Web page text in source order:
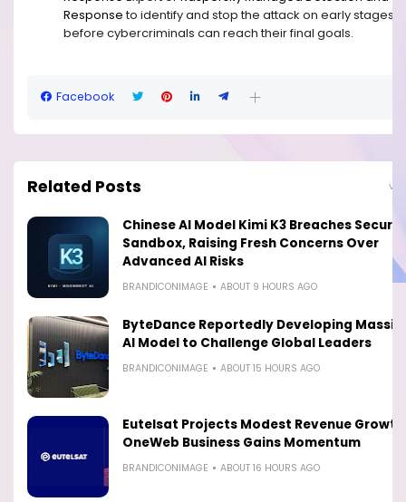
Responseto identify and stop the attack on early stages,
before cybercriminals can reach their final goals.
Facebook
Related Posts
Chinese AI Model Kimi K3 Breaches
Sandbox, Raising Fresh Concerns Over
Advanced AI Risks
BRANDICONIMAGE ABOUT 9 HOURS AGO
ByteDance Reportedly Developing
AI Model to Challenge Global Leaders
BRANDICONIMAGE ABOUT 15 HOURS AGO
Eutelsat Projects Modest Revenue
OneWeb Business Gains Momentum
BRANDICONIMAGE ABOUT 16 HOURS AGO